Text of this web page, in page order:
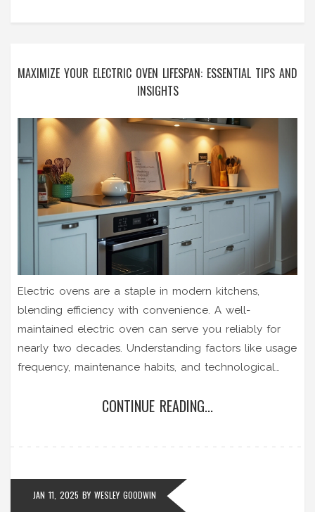
MAXIMIZE YOUR ELECTRIC OVEN LIFESPAN: ESSENTIAL TIPS AND
INSIGHTS
Electric ovens are a staple in modern kitchens,
blending efficiency with convenience. A well-
maintained electric oven can serve you reliably for
nearly two decades. Understanding factors like usage
frequency, maintenance habits, and technological
This article delves into practical tips for maintaining
CONTINUE READING...
JAN 11, 2025 BY WESLEY GOODWIN